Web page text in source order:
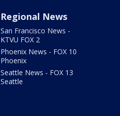
Regional News
San Francisco News -
KTVU FOX 2
Phoenix News - FOX 10
Phoenix
Seattle News - FOX 13
Seattle